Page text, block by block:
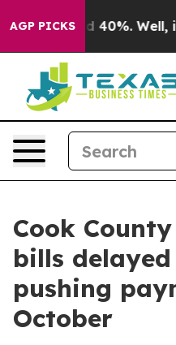
AGP PICKS
Around 40%. Well, it
Cook
bills
pushing
October